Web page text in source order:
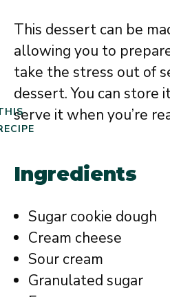
This dessert can be
allowing you to
take the stress out of
dessert. You can store
serve it when you’re
Ingredients
Sugar cookie dough
Cream cheese
Sour cream
Granulated sugar